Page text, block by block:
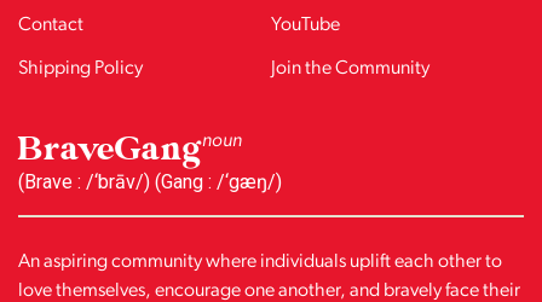
Contact
Shipping Policy
YouTube
Join the Community
BraveGangnoun
(Brave : /‘brāv/) (Gang : /‘gæŋ/)
An aspiring community where individuals uplift each other to
love themselves, encourage one another, and bravely face their